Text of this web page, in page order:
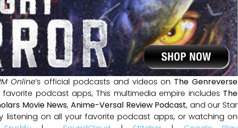
Online’s official podcasts and videos on The Genreverse
podcast apps, This multimedia empire includes The
Movie News,Anime-Versal Review Podcast, and our Star
listening on all your favorite podcast apps, or watching on